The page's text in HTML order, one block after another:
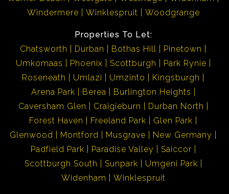
Shepstone... Best of both worlds!! Its neighbouring
towns are Scottburgh and Amanzimtoti, which as well,
are fully fledged towns for your convenience. Investing
in these areas is well worth it!!
Kindly take note that the information available on this
advert has been gathered from different sources. Please
also note omissions and errors excepted.
Windermere
Winklespruit Woodgrange
Properties To Let:
Chatsworth
Durban Bothas Hill
Pinetown
Umkomaas
Phoenix Scottburgh
Park Rynie
Roseneath
Umlazi Umzinto
Kingsburgh
Arena Park
Berea
Burlington Heights
Caversham Glen
Craigieburn
Durban North
Forest Haven
Freeland Park
Glen Park
Glenwood
Montford Musgrave
New Germany
Padfield Park
Paradise Valley
Saiccor
Scottburgh South
Sunpark
Umgeni Park
Widenham
Winklespruit